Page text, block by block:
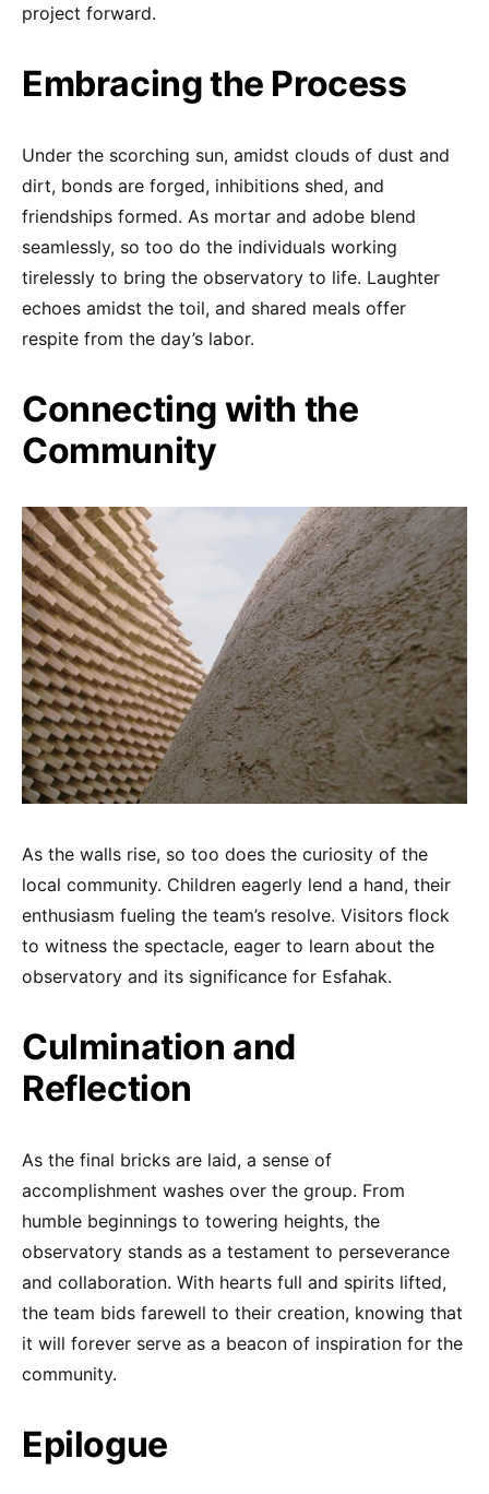
project forward.
Embracing the Process
Under the scorching sun, amidst clouds of dust and
dirt, bonds are forged, inhibitions shed, and
friendships formed. As mortar and adobe blend
seamlessly, so too do the individuals working
tirelessly to bring the observatory to life. Laughter
echoes amidst the toil, and shared meals offer
respite from the day’s labor.
Connecting with the
Community
As the walls rise, so too does the curiosity of the
local community. Children eagerly lend a hand, their
enthusiasm fueling the team’s resolve. Visitors flock
to witness the spectacle, eager to learn about the
observatory and its significance for Esfahak.
Culmination and
Reflection
As the final bricks are laid, a sense of
accomplishment washes over the group. From
humble beginnings to towering heights, the
observatory stands as a testament to perseverance
and collaboration. With hearts full and spirits lifted,
the team bids farewell to their creation, knowing that
it will forever serve as a beacon of inspiration for the
community.
Epilogue